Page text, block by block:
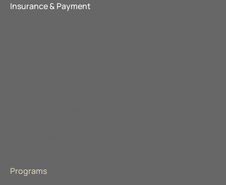
Insurance & Payment
Programs